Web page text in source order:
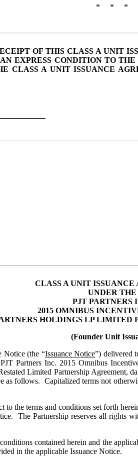
* * *
OF THIS CLASS A UNIT
EXPRESS CONDITION TO
CLASS A UNIT ISSUANCE
CLASS A UNIT ISSUANCE
UNDER THE
PJT PARTNERS
2015 OMNIBUS
HOLDINGS LP LIMITED
(Founder Unit
Notice (the “Issuance Notice”) delivered
Partners Inc. 2015 Omnibus
Limited Partnership Agreement,
as follows. Capitalized terms not
to the terms and conditions set forth
The Partnership reserves all rights
contained herein and the
in the applicable Issuance Notice.